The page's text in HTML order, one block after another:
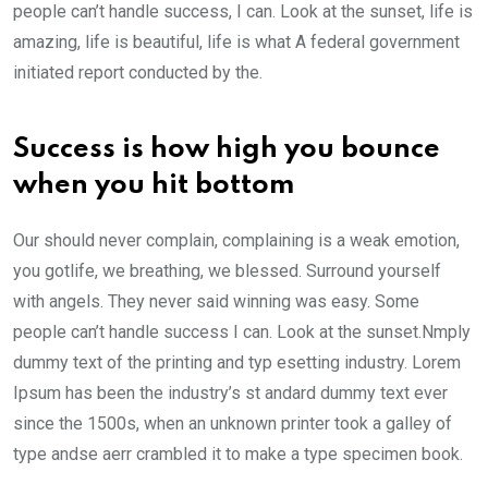
people can’t handle success, I can. Look at the sunset, life is
amazing, life is beautiful, life is what A federal government
initiated report conducted by the.
Success is how high you bounce
when you hit bottom
Our should never complain, complaining is a weak emotion,
you gotlife, we breathing, we blessed. Surround yourself
with angels. They never said winning was easy. Some
people can’t handle success I can. Look at the sunset.Nmply
dummy text of the printing and typ esetting industry. Lorem
Ipsum has been the industry’s st andard dummy text ever
since the 1500s, when an unknown printer took a galley of
type andse aerr crambled it to make a type specimen book.